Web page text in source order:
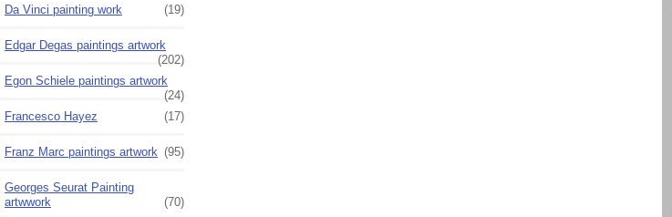
Da Vinci painting work
(19)
Edgar Degas paintings artwork
(202)
Egon Schiele paintings artwork
(24)
Francesco Hayez
(17)
Franz Marc paintings artwork (95)
Georges Seurat Painting
artwwork
(70)